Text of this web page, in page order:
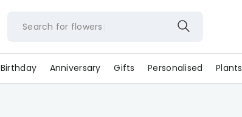
Search for flower
Birthday Anniversary Gifts Personalised Plants